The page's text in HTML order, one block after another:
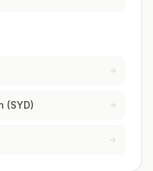
(SYD)